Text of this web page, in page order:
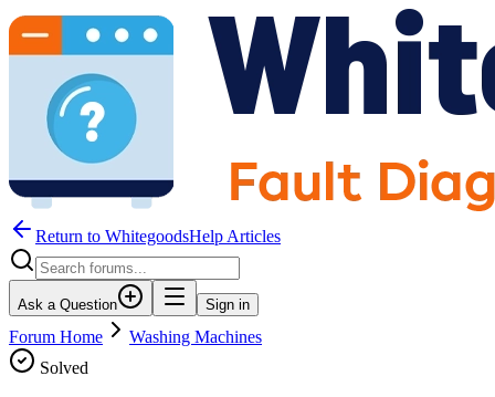
Return to WhitegoodsHelp Articles
Ask a Question Sign in
Forum Home
Washing Machines
Solved